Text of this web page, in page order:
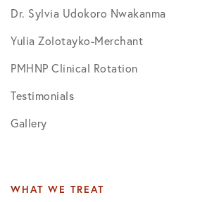
Dr. Sylvia Udokoro Nwakanma
Yulia Zolotayko-Merchant
PMHNP Clinical Rotation
Testimonials
Gallery
WHAT WE TREAT